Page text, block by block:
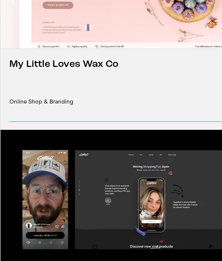
My Little Loves Wax Co
Online Shop & Branding